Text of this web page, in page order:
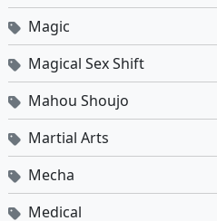
Magic
Magical Sex Shift
Mahou Shoujo
Martial Arts
Mecha
Medical